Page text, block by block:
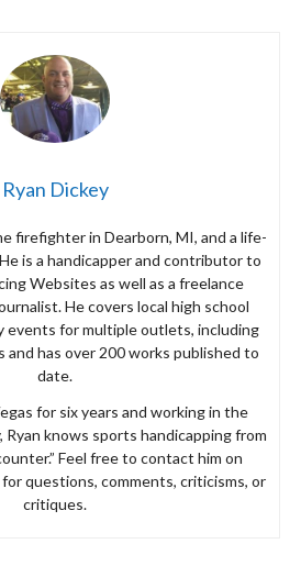
Ryan Dickey
firefighter in Dearborn, MI, and a life-
is a handicapper and contributor to
Websites as well as a freelance
He covers local high school
events for multiple outlets, including
and has over 200 works published to
date.
for six years and working in the
knows sports handicapping from
Feel free to contact him on
questions, comments, criticisms, or
critiques.